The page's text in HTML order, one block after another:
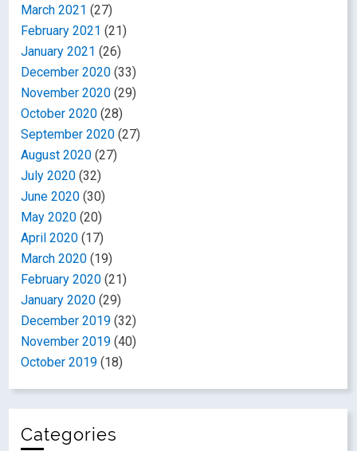
March 2021 (27)
February 2021 (21)
January 2021 (26)
December 2020 (33)
November 2020 (29)
October 2020 (28)
September 2020 (27)
August 2020 (27)
July 2020 (32)
June 2020 (30)
May 2020 (20)
April 2020 (17)
March 2020 (19)
February 2020 (21)
January 2020 (29)
December 2019 (32)
November 2019 (40)
October 2019 (18)
Categories